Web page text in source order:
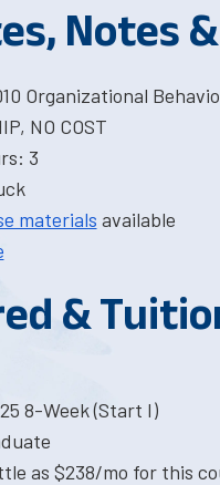
Notes
Organizational
NO COST
3
materials available
&
8-Week (Start I)
as $238/mo for this